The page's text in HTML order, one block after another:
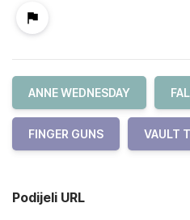
ANNE WEDNESDAY
FINGER GUNS VAULT
Podijeli URL